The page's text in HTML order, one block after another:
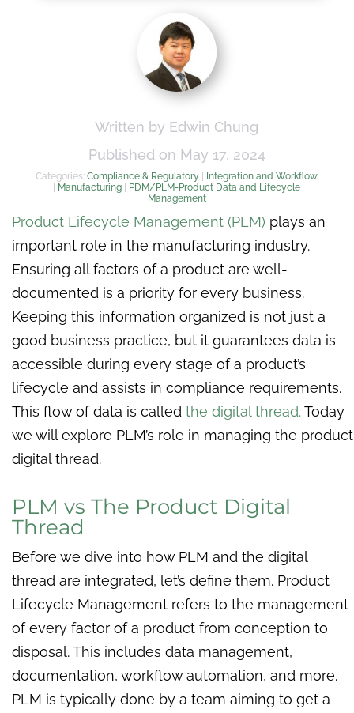
Written by Edwin Chung
Published on May 17, 2024
Categories:Compliance & Regulatory | Integration and Workflow
| Manufacturing | PDM/PLM-Product Data and Lifecycle
Management
Product Lifecycle Management (PLM) plays an
important role in the manufacturing industry.
Ensuring all factors of a product are well-
documented is a priority for every business.
Keeping this information organized is not just a
good business practice, but it guarantees data is
accessible during every stage of a product’s
lifecycle and assists in compliance requirements.
This flow of data is called the digital thread.Today
we will explore PLM’s role in managing the product
digital thread.
PLM vs The Product Digital
Thread
Before we dive into how PLM and the digital
thread are integrated, let’s define them. Product
Lifecycle Management refers to the management
of every factor of a product from conception to
disposal. This includes data management,
documentation, workflow automation, and more.
PLM is typically done by a team aiming to get a